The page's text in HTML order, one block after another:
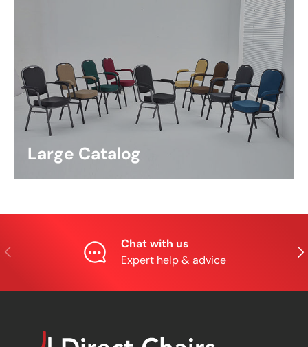
Large Catalog
Previous
Chat with us
Expert help & advice